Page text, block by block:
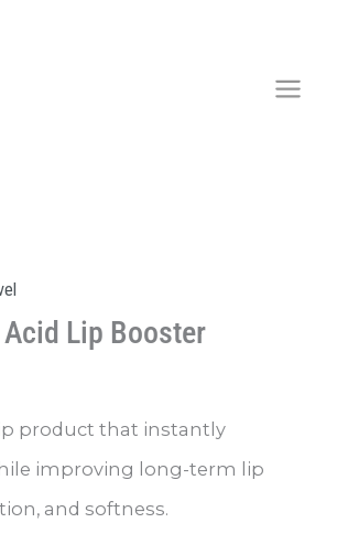
Lip Booster
product that instantly
improving long-term lip
and softness.